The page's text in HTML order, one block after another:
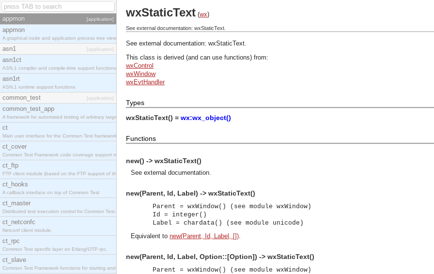
appmon [application]
appmon
A graphical node and application process tree viewer.
asn1 [application]
asn1ct
ASN.1 compiler and compile-time support functions
asn1rt
ASN.1 runtime support functions
common_test [application]
common_test_app
A framework for automated testing of arbitrary target nodes
ct
Main user interface for the Common Test framework.
ct_cover
Common Test Framework code coverage support module.
ct_ftp
FTP client module (based on the FTP support of the INETS application).
ct_hooks
A callback interface on top of Common Test
ct_master
Distributed test execution control for Common Test.
ct_netconfc
Netconf client module.
ct_rpc
Common Test specific layer on Erlang/OTP rpc.
ct_slave
Common Test Framework functions for starting and stopping nodes for Large Scale Testing.
wxStaticText (wx)
See external documentation: wxStaticText.
See external documentation: wxStaticText.
This class is derived (and can use functions) from:
wxControl
wxWindow
wxEvtHandler
Types
wxStaticText() = wx:wx_object()
Functions
new() -> wxStaticText()
See external documentation.
new(Parent, Id, Label) -> wxStaticText()
Parent = wxWindow() (see module wxWindow)
Id = integer()
Label = chardata() (see module unicode)
Equivalent to new(Parent, Id, Label, []).
new(Parent, Id, Label, Option::[Option]) -> wxStaticText()
Parent = wxWindow() (see module wxWindow)